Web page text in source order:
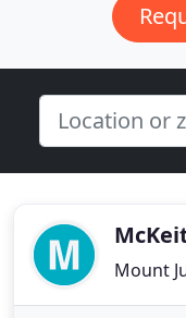
Mount